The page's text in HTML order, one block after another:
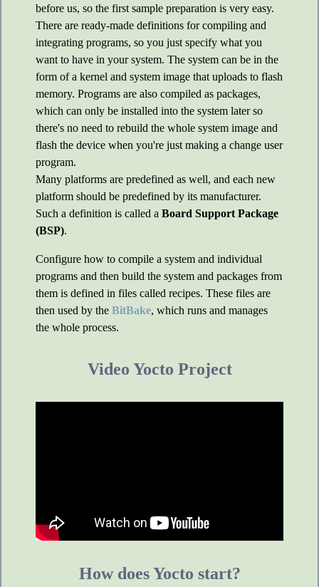
before us, so the first sample preparation is very easy.
There are ready-made definitions for compiling and
integrating programs, so you just specify what you
want to have in your system. The system can be in the
form of a kernel and system image that uploads to flash
memory. Programs are also compiled as packages,
which can only be installed into the system later so
there's no need to rebuild the whole system image and
flash the device when you're just making a change user
program.
Many platforms are predefined as well, and each new
platform should be predefined by its manufacturer.
Such a definition is called a Board Support Package
(BSP).
Configure how to compile a system and individual
programs and then build the system and packages from
them is defined in files called recipes. These files are
then used by the BitBake, which runs and manages
the whole process.
Video Yocto Project
How does Yocto start?